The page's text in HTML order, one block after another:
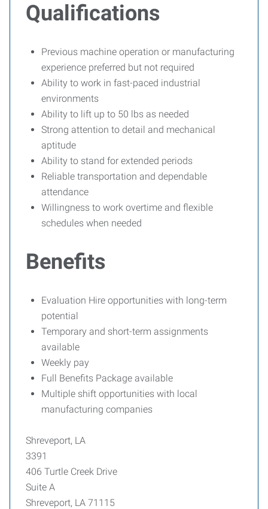
Qualifications
Previous machine operation or manufacturing
experience preferred but not required
Ability to work in fast-paced industrial
environments
Ability to lift up to 50 lbs as needed
Strong attention to detail and mechanical
aptitude
Ability to stand for extended periods
Reliable transportation and dependable
attendance
Willingness to work overtime and flexible
schedules when needed
Benefits
Evaluation Hire opportunities with long-term
potential
Temporary and short-term assignments
available
Weekly pay
Full Benefits Package available
Multiple shift opportunities with local
manufacturing companies
Shreveport, LA
3391
406 Turtle Creek Drive
Suite A
Shreveport, LA 71115